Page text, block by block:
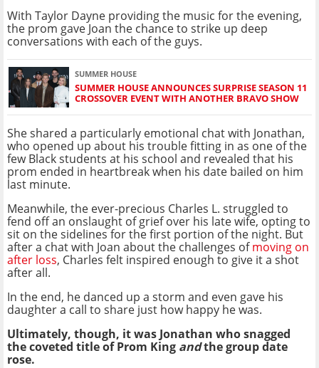
With Taylor Dayne providing the music for the evening,
the prom gave Joan the chance to strike up deep
conversations with each of the guys.
SUMMER HOUSE
SUMMER HOUSE ANNOUNCES SURPRISE SEASON 11
CROSSOVER EVENT WITH ANOTHER BRAVO SHOW
She shared a particularly emotional chat with Jonathan,
who opened up about his trouble fitting in as one of the
few Black students at his school and revealed that his
prom ended in heartbreak when his date bailed on him
last minute.
Meanwhile, the ever-precious Charles L. struggled to
fend off an onslaught of grief over his late wife, opting to
sit on the sidelines for the first portion of the night. But
after a chat with Joan about the challenges ofmoving on
after loss, Charles felt inspired enough to give it a shot
after all.
In the end, he danced up a storm and even gave his
daughter a call to share just how happy he was.
Ultimately, though, it was Jonathan who snagged
the coveted title of Prom King andthe group date
rose.